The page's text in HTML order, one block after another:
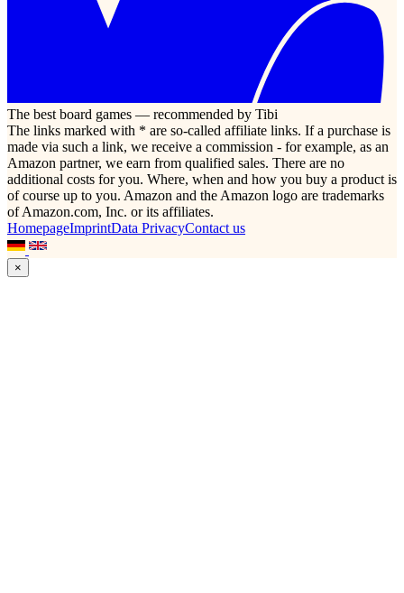
The best board games — recommended by Tibi
The links marked with * are so-called affiliate links. If a purchase is
made via such a link, we receive a commission - for example, as an
Amazon partner, we earn from qualified sales. There are no
additional costs for you. Where, when and how you buy a product is
of course up to you. Amazon and the Amazon logo are trademarks
of Amazon.com, Inc. or its affiliates.
HomepageImprintData PrivacyContact us
×